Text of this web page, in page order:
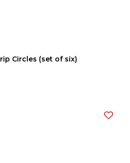
Circles (set of six)